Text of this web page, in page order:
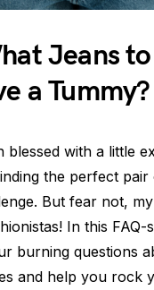
Jeans
a Tummy?
blessed with a little
the perfect pair
But fear not,
In this FAQ-
burning questions
and help you rock